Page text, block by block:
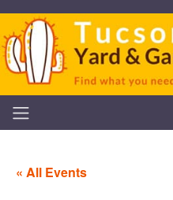
« All Events